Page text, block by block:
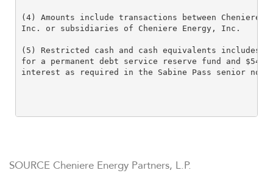
(4) Amounts include transactions between Cheniere
Inc. or subsidiaries of Cheniere Energy, Inc.
(5) Restricted cash and cash equivalents includes
for a permanent debt service reserve fund and
interest as required in the Sabine Pass senior
SOURCE Cheniere Energy Partners, L.P.